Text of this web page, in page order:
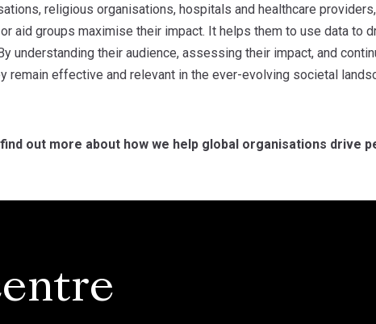
religious organisations, hospitals and healthcare
aid groups maximise their impact. It helps them to use data to
understanding their audience, assessing their impact, and
remain effective and relevant in the ever-evolving societal
out more about how we help global organisations